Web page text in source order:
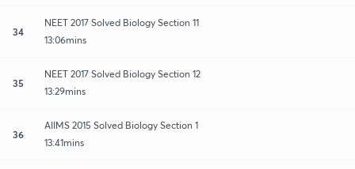
34
NEET 2017 Solved Biology Section 11
13:06mins
35
NEET 2017 Solved Biology Section 12
13:29mins
36
AIIMS 2015 Solved Biology Section 1
13:41mins